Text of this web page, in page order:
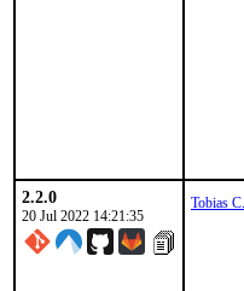
2.2.0
20 Jul 2022 14:21:35
Tobias